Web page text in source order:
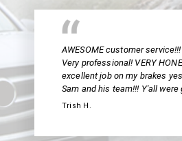
AWESOME customer
Very professional! VERY
excellent job on my brakes
Sam and his team!!! Y'all were
Trish H.